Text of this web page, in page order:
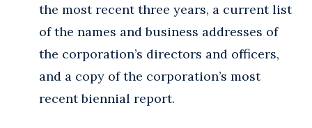
the most recent three years, a current list
of the names and business addresses of
the corporation’s directors and officers,
and a copy of the corporation’s most
recent biennial report.